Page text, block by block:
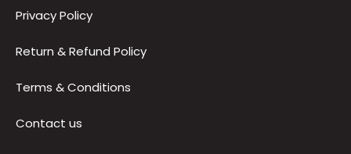
About us
Blog
Reviews
Privacy Policy